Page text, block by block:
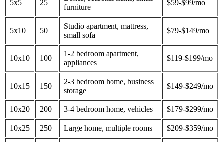
5x5 25
furniture
$59-$99/mo
5x10 50
Studio apartment, mattress,
small sofa
$79-$149/mo
10x10 100
1-2 bedroom apartment,
appliances
$119-$199/mo
10x15 150
2-3 bedroom home, business
storage
$149-$249/mo
10x20 200 3-4 bedroom home, vehicles $179-$299/mo
10x25 250 Large home, multiple rooms $209-$359/mo